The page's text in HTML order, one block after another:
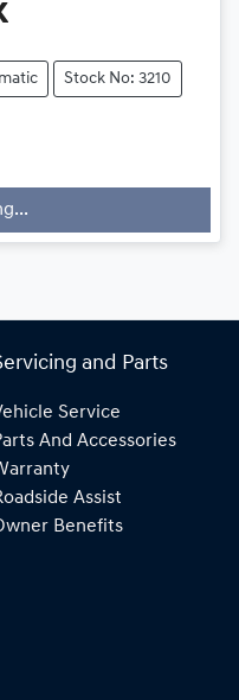
Stock No: 3210
and Parts
Service
And Accessories
Assist
Benefits